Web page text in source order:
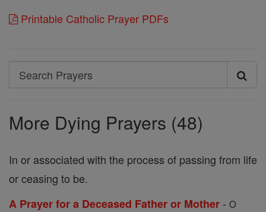
Printable Catholic Prayer PDFs
Search
Search
More Dying Prayers (48)
In or associated with the process of passing from life
or ceasing to be.
A Prayer for a Deceased Father or Mother - O